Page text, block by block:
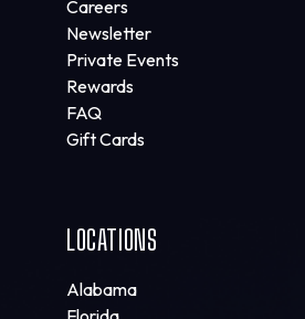
Careers
Newsletter
Private Events
Rewards
FAQ
Gift Cards
LOCATIONS
Alabama